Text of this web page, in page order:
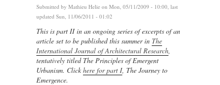
Submitted by Mathieu Helie on Mon, 05/11/2009 - 10:00, last
updated Sun, 11/06/2011 - 01:02
This is part II in an ongoing series of excerpts of an
article set to be published this summer in The
International Journal of Architectural Research,
tentatively titled The Principles of Emergent
Urbanism. Click here for part I, The Journey to
Emergence.